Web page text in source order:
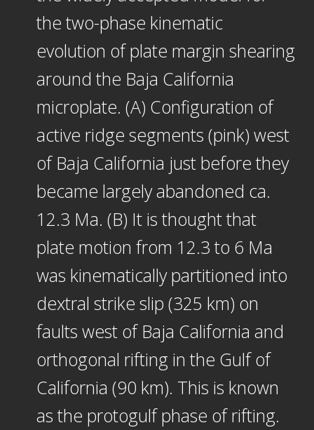
the two-phase kinematic
evolution of plate margin shearing
around the Baja California
microplate. (A) Configuration of
active ridge segments (pink) west
of Baja California just before they
became largely abandoned ca.
12.3 Ma. (B) It is thought that
plate motion from 12.3 to 6 Ma
was kinematically partitioned into
dextral strike slip (325 km) on
faults west of Baja California and
orthogonal rifting in the Gulf of
California (90 km). This is known
as the protogulf phase of rifting.